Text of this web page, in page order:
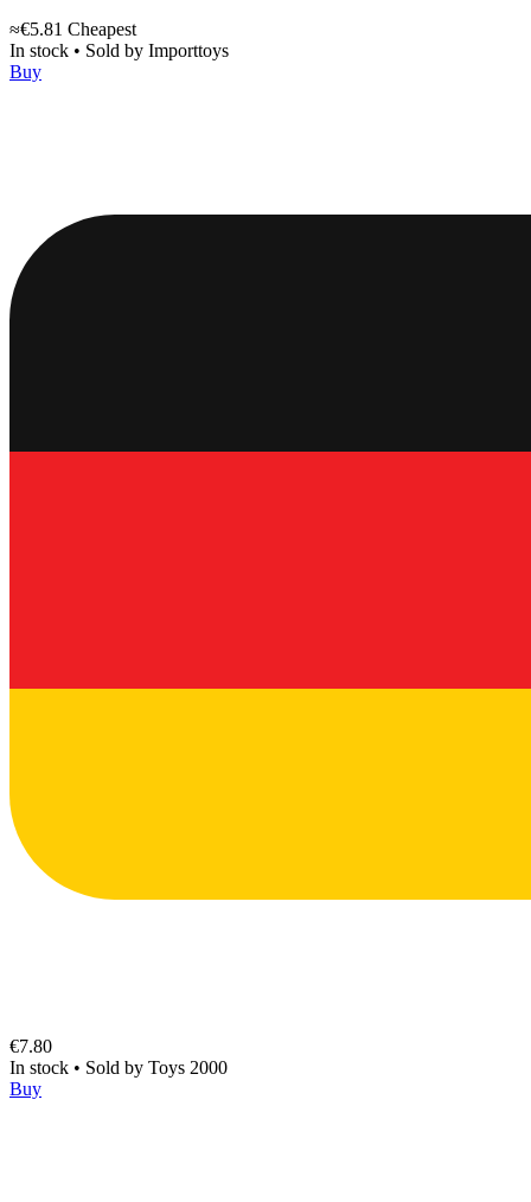
≈€5.81 Cheapest
In stock • Sold by Importtoys
Buy
€7.80
In stock • Sold by Toys 2000
Buy